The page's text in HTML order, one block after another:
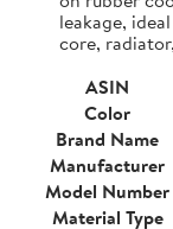
leakage,
core,
ASIN
Color
Brand Name
Manufacturer
Model Number
Material Type